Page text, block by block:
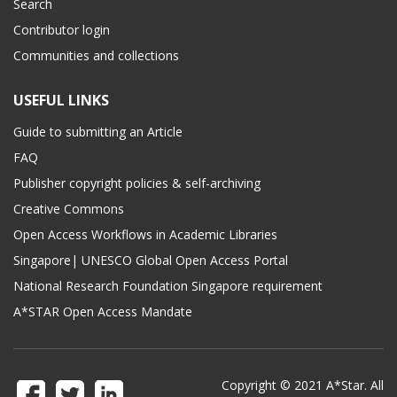
Search
Contributor login
Communities and collections
USEFUL LINKS
Guide to submitting an Article
FAQ
Publisher copyright policies & self-archiving
Creative Commons
Open Access Workflows in Academic Libraries
Singapore| UNESCO Global Open Access Portal
National Research Foundation Singapore requirement
A*STAR Open Access Mandate
Copyright © 2021 A*Star. All